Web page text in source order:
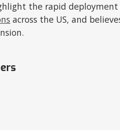
the rapid
across the US, and